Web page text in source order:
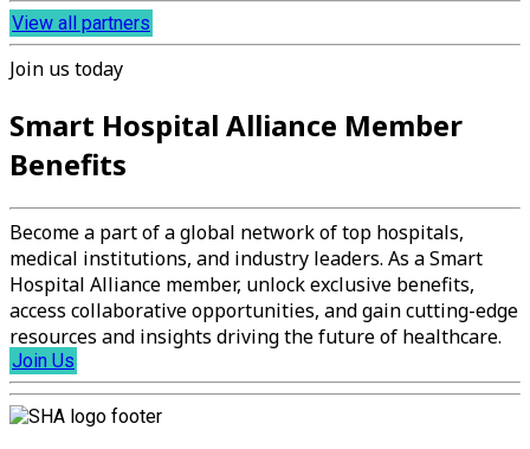
View all partners
Join us today
Smart Hospital Alliance Member
Benefits
Become a part of a global network of top hospitals,
medical institutions, and industry leaders. As a Smart
Hospital Alliance member, unlock exclusive benefits,
access collaborative opportunities, and gain cutting-edge
resources and insights driving the future of healthcare.
Join Us